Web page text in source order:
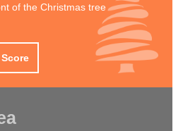
of the Christmas tree